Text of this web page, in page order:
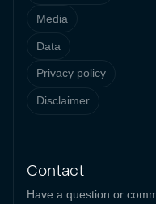
Media
Data
Privacy policy
Disclaimer
Contact
Have a question or